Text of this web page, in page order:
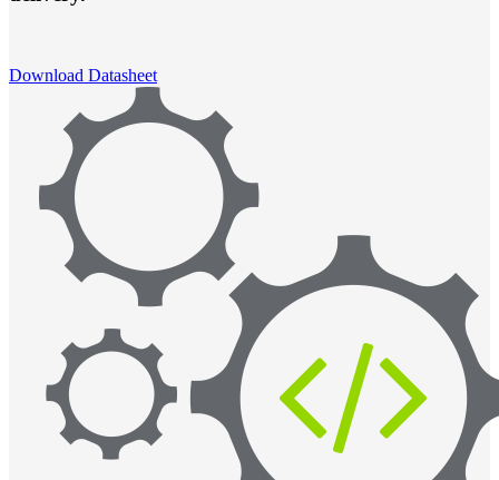
Download Datasheet